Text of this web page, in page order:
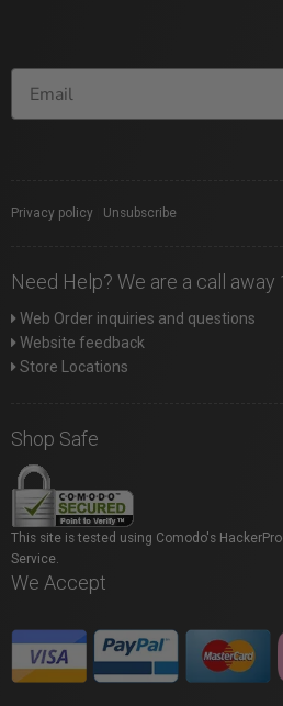
Privacy policy Unsubscribe
Need Help? We are a call away
Web Order inquiries and questions
Website feedback
Store Locations
Shop Safe
This site is tested using Comodo's
Service.
We Accept